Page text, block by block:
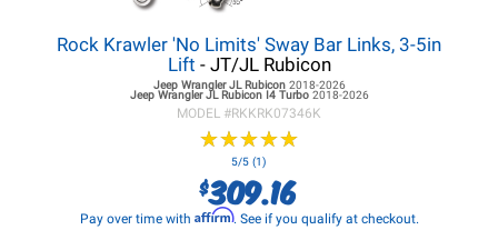
Rock Krawler 'No Limits' Sway Bar Links, 3-5in
Lift - JT/JL Rubicon
Jeep Wrangler JLRubicon 2018-2026
Jeep Wrangler JLRubicon I4 Turbo 2018-2026
MODEL #RKKRK07346K
★★★★★
★★★★★
5/5 (1)
$309.16
Pay over time with Affirm. See if you qualify at checkout.